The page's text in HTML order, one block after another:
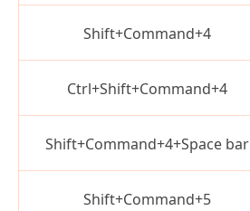
Shift+Command+4
Ctrl+Shift+Command+4
Shift+Command+4+Space bar
Shift+Command+5